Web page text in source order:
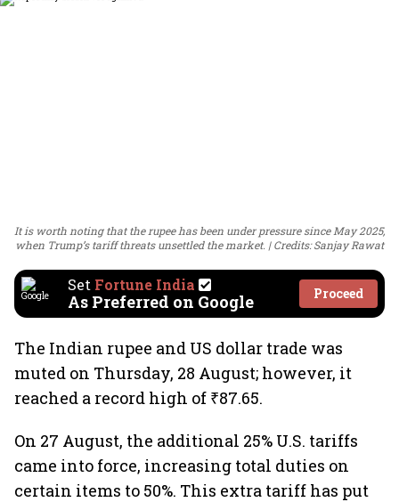
It is worth noting that the rupee has been under pressure since May 2025,
when Trump’s tariff threats unsettled the market.
Credits: Sanjay Rawat
Set Fortune India
As Preferred on Google Proceed
The Indian rupee and US dollar trade was
muted on Thursday, 28 August; however, it
reached a record high of ₹87.65.
On 27 August, the additional 25% U.S. tariffs
came into force, increasing total duties on
certain items to 50%. This extra tariff has put